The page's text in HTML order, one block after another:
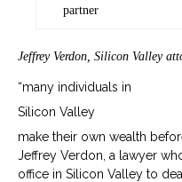
partner
Jeffrey Verdon, Silicon Valley
“many individuals in
Silicon Valley
make their own wealth
Jeffrey Verdon, a lawyer
office in Silicon Valley to